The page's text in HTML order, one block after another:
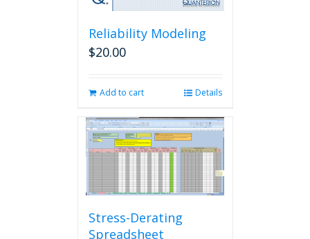
Reliability Modeling
$20.00
Add to cart Details
Stress-Derating
Spreadsheet